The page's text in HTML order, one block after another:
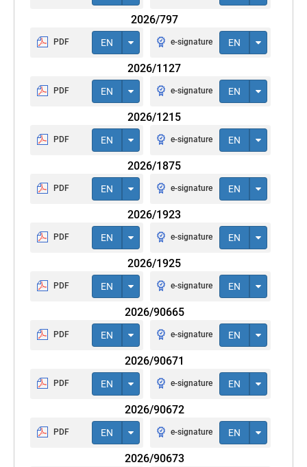
2026/797
PDF EN e-signature EN
2026/1127
PDF EN e-signature EN
2026/1215
PDF EN e-signature EN
2026/1875
PDF EN e-signature EN
2026/1923
PDF EN e-signature EN
2026/1925
PDF EN e-signature EN
2026/90665
PDF EN e-signature EN
2026/90671
PDF EN e-signature EN
2026/90672
PDF EN e-signature EN
2026/90673